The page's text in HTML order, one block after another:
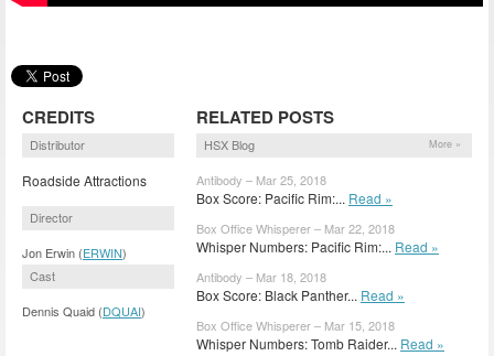
CREDITS
Distributor
Roadside Attractions
Director
Jon Erwin (ERWIN)
Cast
Dennis Quaid (DQUAI)
RELATED POSTS
HSX Blog More »
Antibody – Mar 25, 2018
Box Score: Pacific Rim:... Read »
Box Office Whisperer – Mar 22, 2018
Whisper Numbers: Pacific Rim:... Read »
Antibody – Mar 18, 2018
Box Score: Black Panther... Read »
Box Office Whisperer – Mar 15, 2018
Whisper Numbers: Tomb Raider... Read »